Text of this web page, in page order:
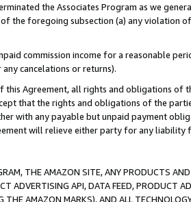
the Associates Program as we
the foregoing subsection (a) any violation
commission income for a reasonable
cancelations or returns).
this Agreement, all rights and obligations of
that the rights and obligations of the
with any payable but unpaid payment
will relieve either party for any liability
THE AMAZON SITE, ANY PRODUCTS
ADVERTISING API, DATA FEED, PRODUCT
THE AMAZON MARKS), AND ALL